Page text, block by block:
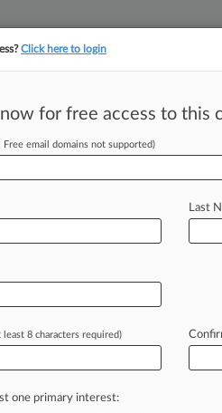
in-house
Litigation
-- The number of petitions
AppealBoardplunged during
resultofseveral
Click here to login
for free access to this
Free email domains not supported)
Last
least 8 characters required)
one primary interest: